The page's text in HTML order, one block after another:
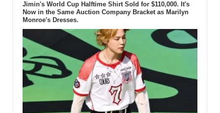
Jimin's World Cup Halftime Shirt Sold for $110,000. It's
Now in the Same Auction Company Bracket as Marilyn
Monroe's Dresses.